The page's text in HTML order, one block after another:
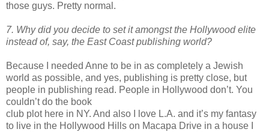
those guys. Pretty normal.
7. Why did you decide to set it amongst the Hollywood elite
instead of, say, the East Coast publishing world?
Because I needed Anne to be in as completely a Jewish
world as possible, and yes, publishing is pretty close, but
people in publishing read. People in Hollywood don’t. You
couldn’t do the book
club plot here in NY. And also I love L.A. and it’s my fantasy
to live in the Hollywood Hills on Macapa Drive in a house I